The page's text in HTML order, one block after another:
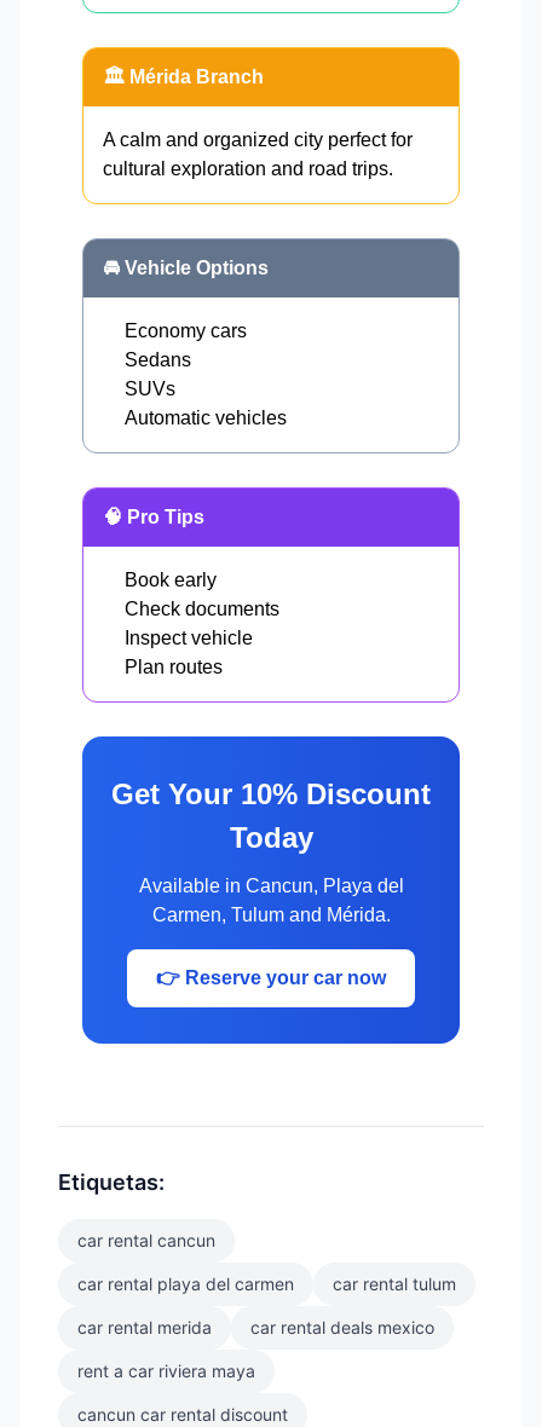
🏛️ Mérida Branch
A calm and organized city perfect for
cultural exploration and road trips.
🚘 Vehicle Options
Economy cars
Sedans
SUVs
Automatic vehicles
🧠 Pro Tips
Book early
Check documents
Inspect vehicle
Plan routes
Get Your 10% Discount
Today
Available in Cancun, Playa del
Carmen, Tulum and Mérida.
👉 Reserve your car now
Etiquetas:
car rental cancun
car rental playa del carmen car rental tulum
car rental merida car rental deals mexico
rent a car riviera maya
cancun car rental discount